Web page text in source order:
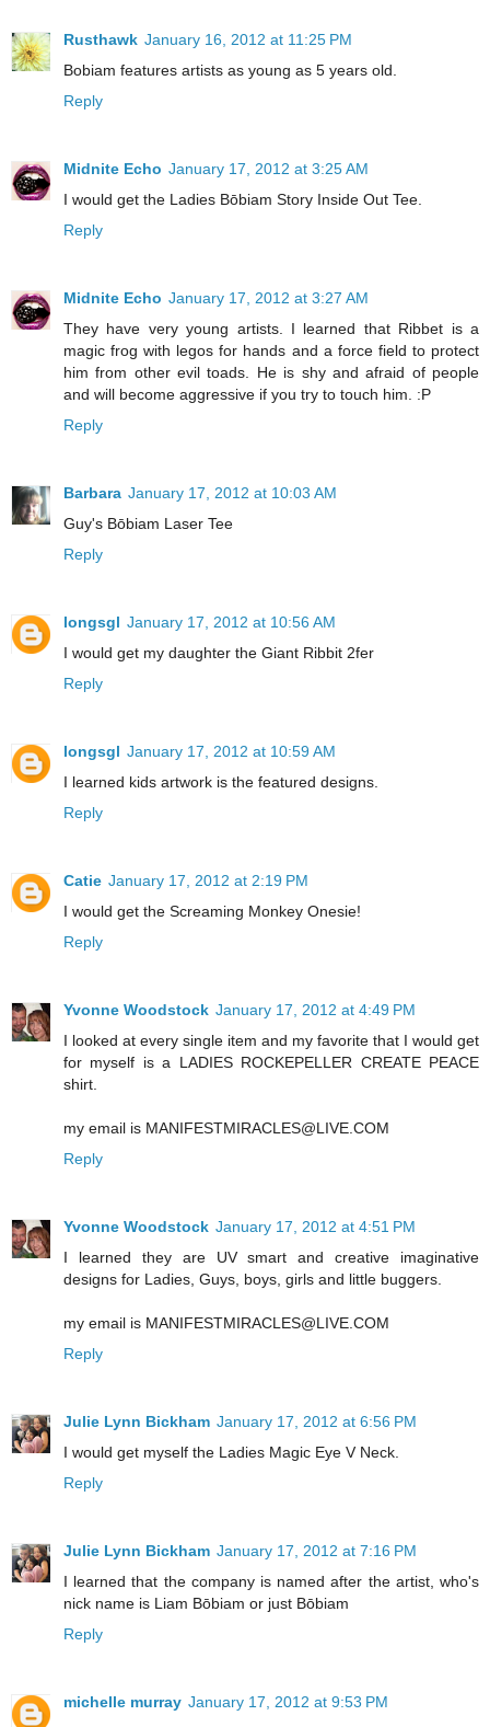
Rusthawk January 16, 2012 at 11:25 PM
Bobiam features artists as young as 5 years old.
Reply
Midnite Echo January 17, 2012 at 3:25 AM
I would get the Ladies Bōbiam Story Inside Out Tee.
Reply
Midnite Echo January 17, 2012 at 3:27 AM
They have very young artists. I learned that Ribbet is a
magic frog with legos for hands and a force field to protect
him from other evil toads. He is shy and afraid of people
and will become aggressive if you try to touch him. :P
Reply
Barbara January 17, 2012 at 10:03 AM
Guy's Bōbiam Laser Tee
Reply
longsgl January 17, 2012 at 10:56 AM
I would get my daughter the Giant Ribbit 2fer
Reply
longsgl January 17, 2012 at 10:59 AM
I learned kids artwork is the featured designs.
Reply
Catie January 17, 2012 at 2:19 PM
I would get the Screaming Monkey Onesie!
Reply
Yvonne Woodstock January 17, 2012 at 4:49 PM
I looked at every single item and my favorite that I would get
for myself is a LADIES ROCKEPELLER CREATE PEACE
shirt.
my email is MANIFESTMIRACLES@LIVE.COM
Reply
Yvonne Woodstock January 17, 2012 at 4:51 PM
I learned they are UV smart and creative imaginative
designs for Ladies, Guys, boys, girls and little buggers.
my email is MANIFESTMIRACLES@LIVE.COM
Reply
Julie Lynn Bickham January 17, 2012 at 6:56 PM
I would get myself the Ladies Magic Eye V Neck.
Reply
Julie Lynn Bickham January 17, 2012 at 7:16 PM
I learned that the company is named after the artist, who's
nick name is Liam Bōbiam or just Bōbiam
Reply
michelle murray January 17, 2012 at 9:53 PM